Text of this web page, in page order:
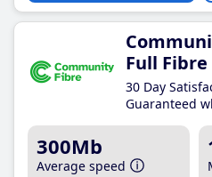
Full Fibre
30 Day
Guaranteed
300Mb
Average speed